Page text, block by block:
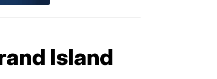
Island